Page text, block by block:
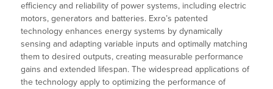
efficiency and reliability of power systems, including electric
motors, generators and batteries. Exro’s patented
technology enhances energy systems by dynamically
sensing and adapting variable inputs and optimally matching
them to desired outputs, creating measurable performance
gains and extended lifespan. The widespread applications of
the technology apply to optimizing the performance of